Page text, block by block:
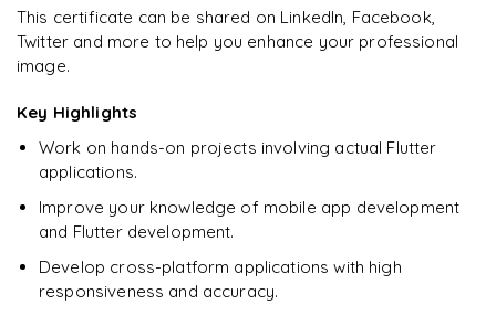
Ready to begin
learning?
Enquire now to unlock the full syllabus + get a
Enquire & Unlock →
This certificate can be shared on LinkedIn, Facebook,
Twitter and more to help you enhance your professional
image.
Key Highlights
Work on hands-on projects involving actual Flutter
applications.
Improve your knowledge of mobile app development
and Flutter development.
Develop cross-platform applications with high
responsiveness and accuracy.